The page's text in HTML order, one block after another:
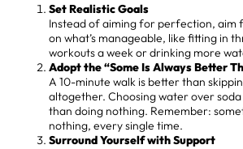
Set Realistic Goals
Instead of aiming for perfection, aim
on what’s manageable, like fitting in
workouts a week or drinking more
Adopt the “Some Is Always Better
A 10-minute walk is better than
altogether. Choosing water over
than doing nothing. Remember:
nothing, every single time.
Surround Yourself with Support